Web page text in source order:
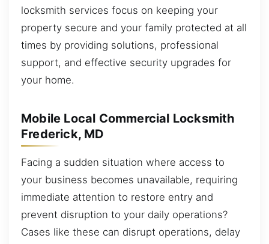
locksmith services focus on keeping your
property secure and your family protected at all
times by providing solutions, professional
support, and effective security upgrades for
your home.
Mobile Local Commercial Locksmith
Frederick, MD
Facing a sudden situation where access to
your business becomes unavailable, requiring
immediate attention to restore entry and
prevent disruption to your daily operations?
Cases like these can disrupt operations, delay